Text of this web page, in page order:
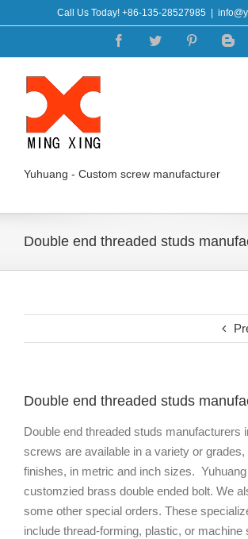
to
Call Us Today! +86-135-28527985
FacebookTwitter Pinterest
Yuhuang - Custom screw manufacturer
Double end threaded studs
Double end threaded studs
Double end threaded studs manufacturers
screws are available in a variety or
finishes, in metric and inch sizes.
customzied brass double ended bolt. We
some other special orders. These
include thread-forming, plastic, or machine